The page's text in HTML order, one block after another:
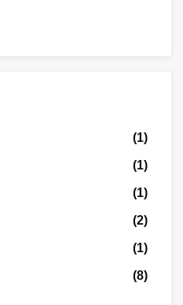
(1)
(1)
(1)
(2)
(1)
(8)